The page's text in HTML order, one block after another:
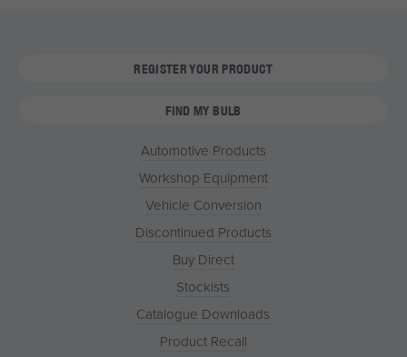
REGISTER YOUR PRODUCT
FIND MY BULB
Automotive Products
Workshop Equipment
Vehicle Conversion
Discontinued Products
Buy Direct
Stockists
Catalogue Downloads
Product Recall